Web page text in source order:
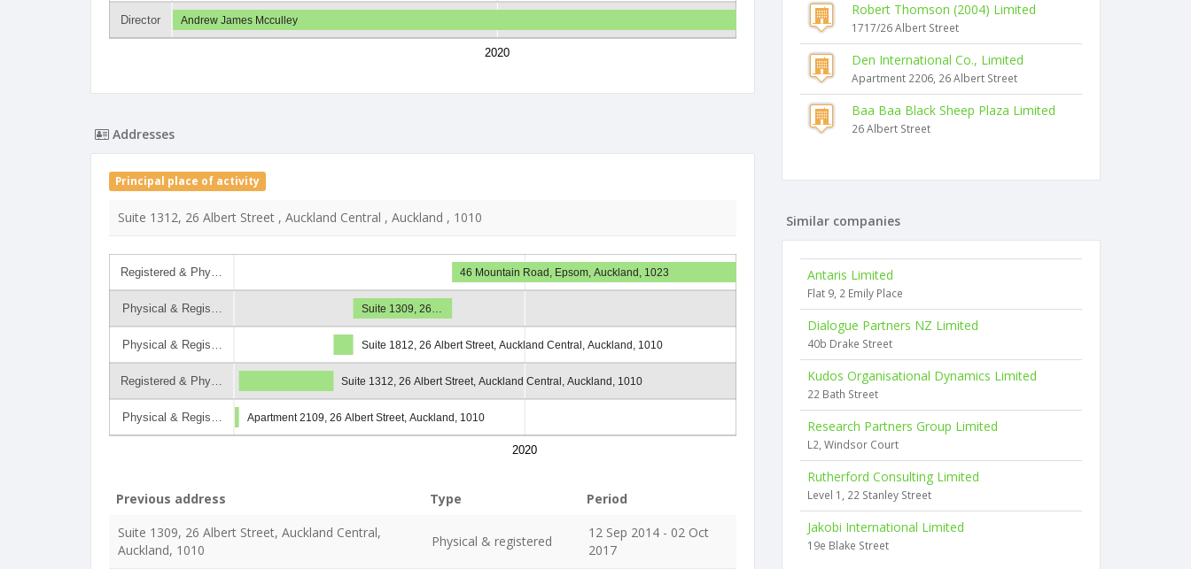
Director
2020
Andrew James Mcculley
Addresses
Principal place of activity
Suite 1312, 26 Albert Street , Auckland Central , Auckland , 1010
Registered & Phy…
Physical & Regis…
Physical & Regis…
Registered & Phy…
Physical & Regis…
2020
46 Mountain Road, Epsom, Auckland, 1023
Suite 1309, 26…
Suite 1812, 26 Albert Street, Auckland Central, Auckland, 1010
Suite 1312, 26 Albert Street, Auckland Central, Auckland, 1010
Apartment 2109, 26 Albert Street, Auckland, 1010
Previous address Type
Period
Suite 1309, 26 Albert Street, Auckland Central,
Auckland, 1010
Physical & registered
12 Sep 2014 - 02 Oct
2017
Robert Thomson (2004) Limited
1717/26 Albert Street
Den International Co., Limited
Apartment 2206, 26 Albert Street
Baa Baa Black Sheep Plaza Limited
26 Albert Street
Similar companies
Antaris Limited
Flat 9, 2 Emily Place
Dialogue Partners NZ Limited
40b Drake Street
Kudos Organisational Dynamics Limited
22 Bath Street
Research Partners Group Limited
L2, Windsor Court
Rutherford Consulting Limited
Level 1, 22 Stanley Street
Jakobi International Limited
19e Blake Street